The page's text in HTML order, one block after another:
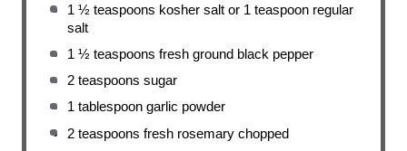
1 ½ teaspoons kosher salt or 1 teaspoon regular
salt
1 ½ teaspoons fresh ground black pepper
2 teaspoons sugar
1 tablespoon garlic powder
2 teaspoons fresh rosemary chopped